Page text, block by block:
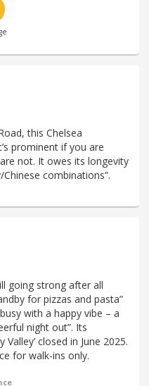
this Chelsea
prominent if you are
not. It owes its longevity
combinations”.
going strong after all
for pizzas and pasta”
with a happy vibe – a
night out”. Its
closed in June 2025.
for walk-ins only.